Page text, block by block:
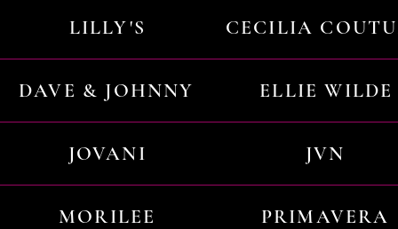
LILLY'S CECILIA
DAVE & JOHNNY ELLIE WILDE
JOVANI JVN
MORILEE PRIMAVERA